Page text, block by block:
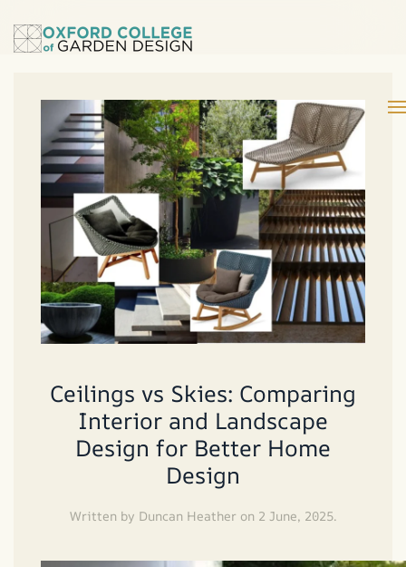
Ceilings vs Skies: Comparing
Interior and Landscape
Design for Better Home
Design
Written by Duncan Heatheron 2 June, 2025.